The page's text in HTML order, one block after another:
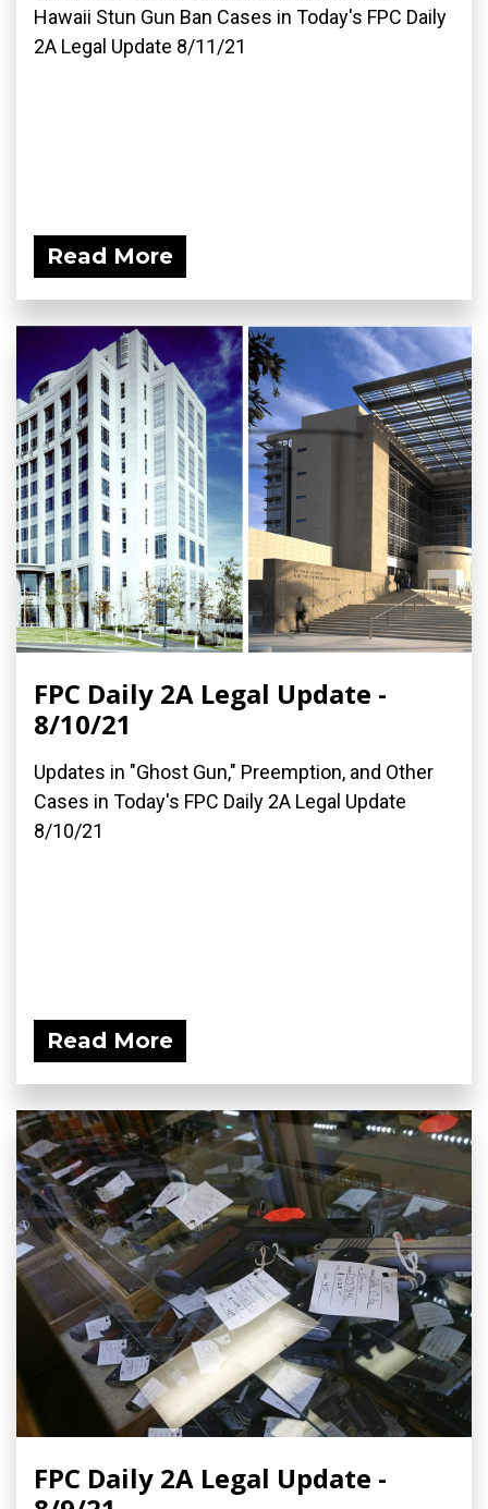
Hawaii Stun Gun Ban Cases in Today's FPC Daily
2A Legal Update 8/11/21
Read More
FPC Daily 2A Legal Update -
8/10/21
Updates in "Ghost Gun," Preemption, and Other
Cases in Today's FPC Daily 2A Legal Update
8/10/21
Read More
FPC Daily 2A Legal Update -